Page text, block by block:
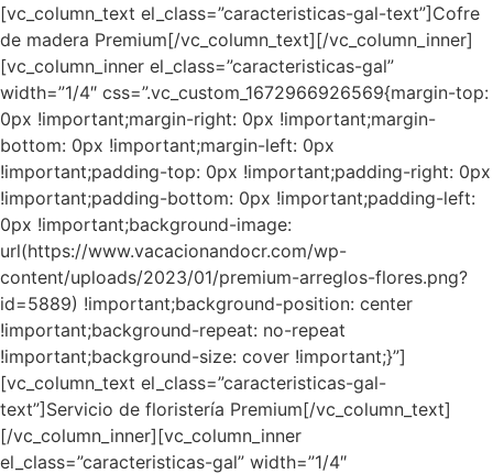
[vc_column_text el_class=”caracteristicas-gal-text”]Cofre
de madera Premium[/vc_column_text][/vc_column_inner]
[vc_column_inner el_class=”caracteristicas-gal”
width=”1/4″ css=”.vc_custom_1672966926569{margin-top:
0px !important;margin-right: 0px !important;margin-
bottom: 0px !important;margin-left: 0px
!important;padding-top: 0px !important;padding-right: 0px
!important;padding-bottom: 0px !important;padding-left:
0px !important;background-image:
url(https://www.vacacionandocr.com/wp-
content/uploads/2023/01/premium-arreglos-flores.png?
id=5889) !important;background-position: center
!important;background-repeat: no-repeat
!important;background-size: cover !important;}”]
[vc_column_text el_class=”caracteristicas-gal-
text”]Servicio de floristería Premium[/vc_column_text]
[/vc_column_inner][vc_column_inner
el_class=”caracteristicas-gal” width=”1/4″